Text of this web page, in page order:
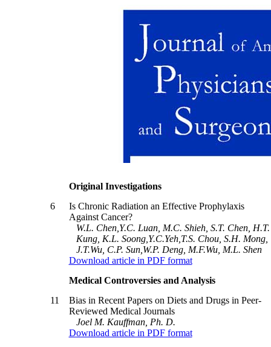
Original Investigations
6
Is Chronic Radiation an Effective Prophylaxis
Against Cancer?
W.L. Chen,Y.C. Luan, M.C. Shieh, S.T. Chen, H.T.
Kung, K.L. Soong,Y.C.Yeh,T.S. Chou, S.H. Mong,
J.T.Wu, C.P. Sun,W.P. Deng, M.F.Wu, M.L. Shen
Download article in PDF format
Medical Controversies and Analysis
11
Bias in Recent Papers on Diets and Drugs in Peer-
Reviewed Medical Journals
Joel M. Kauffman, Ph. D.
Download article in PDF format